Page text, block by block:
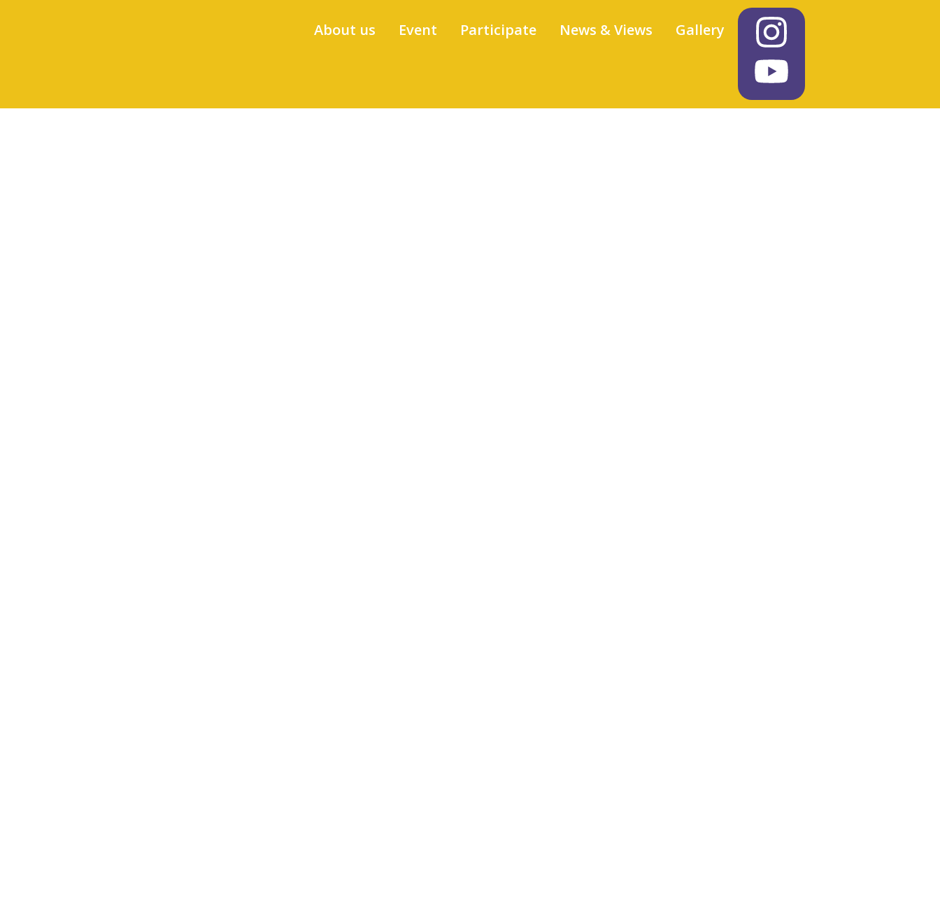
About us Event Participate News & Views Gallery